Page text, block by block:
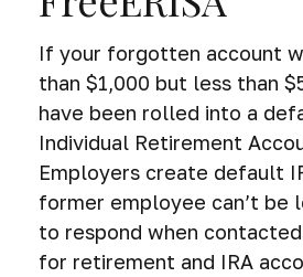
If your forgotten account
than $1,000 but less than
have been rolled into a
Individual Retirement
Employers create default
former employee can’t be
to respond when
for retirement and IRA